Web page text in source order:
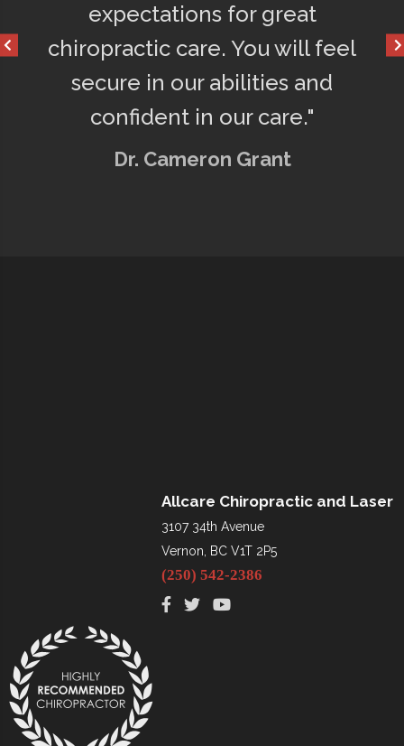
expectations for great
chiropractic care. You will feel
secure in our abilities and
confident in our care."
Dr. Cameron Grant
Allcare Chiropractic and Laser
3107 34th Avenue
Vernon, BC V1T 2P5
(250) 542-2386